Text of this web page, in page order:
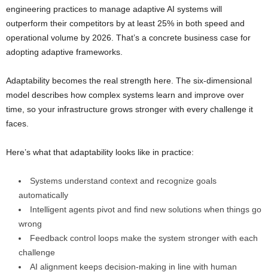
engineering practices to manage adaptive AI systems will
outperform their competitors by at least 25% in both speed and
operational volume by 2026. That’s a concrete business case for
adopting adaptive frameworks.
Adaptability becomes the real strength here. The six-dimensional
model describes how complex systems learn and improve over
time, so your infrastructure grows stronger with every challenge it
faces.
Here’s what that adaptability looks like in practice:
Systems understand context and recognize goals
automatically
Intelligent agents pivot and find new solutions when things go
wrong
Feedback control loops make the system stronger with each
challenge
AI alignment keeps decision-making in line with human